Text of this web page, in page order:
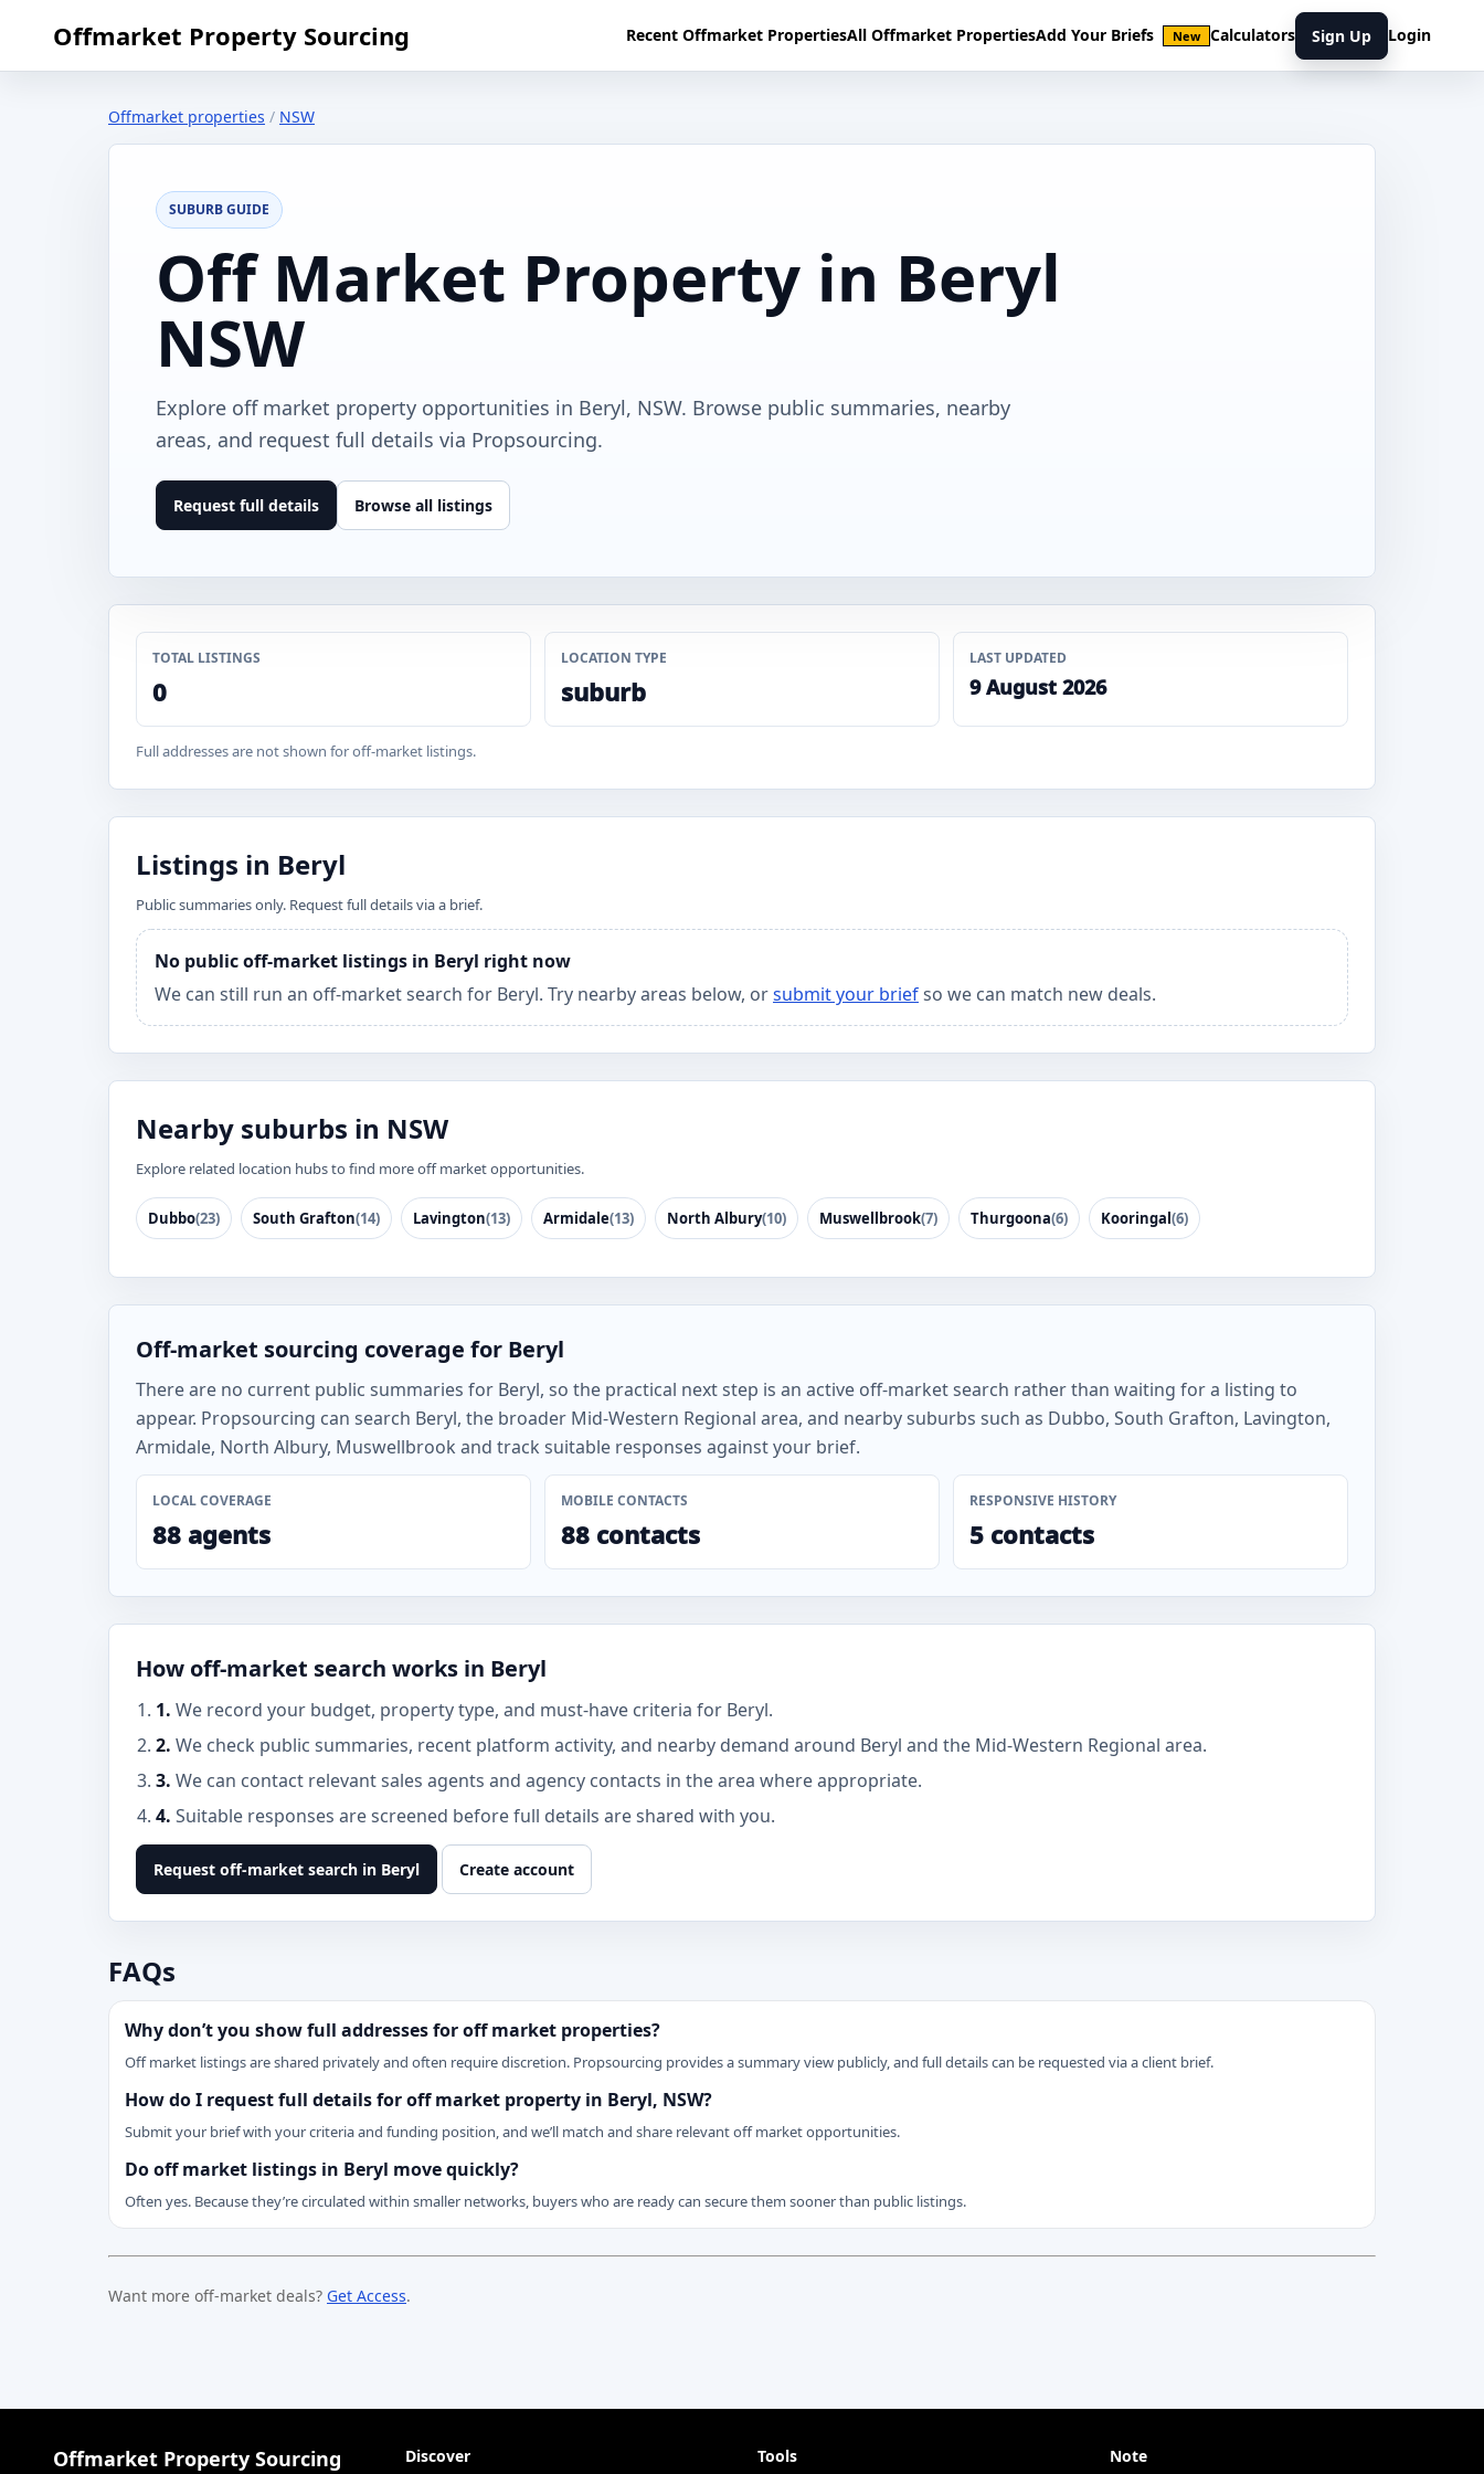
Offmarket Property Sourcing Recent Offmarket PropertiesAll Offmarket PropertiesAdd Your Briefs New Calculators Sign Up Login
Offmarket properties / NSW
SUBURB GUIDE
Off Market Property in Beryl
NSW
Explore off market property opportunities in Beryl, NSW. Browse public summaries, nearby
areas, and request full details via Propsourcing.
Request full details Browse all listings
TOTAL LISTINGS
0
LOCATION TYPE
suburb
LAST UPDATED
9 August 2026
Full addresses are not shown for off-market listings.
Listings in Beryl
Public summaries only. Request full details via a brief.
No public off-market listings in Beryl right now
We can still run an off-market search for Beryl. Try nearby areas below, orsubmit your briefso we can match new deals.
Nearby suburbs in NSW
Explore related location hubs to find more off market opportunities.
Dubbo(23) South Grafton(14) Lavington(13) Armidale(13) North Albury(10) Muswellbrook(7) Thurgoona(6) Kooringal(6)
Off-market sourcing coverage for Beryl
There are no current public summaries for Beryl, so the practical next step is an active off-market search rather than waiting for a listing to
appear. Propsourcing can search Beryl, the broader Mid-Western Regional area, and nearby suburbs such as Dubbo, South Grafton, Lavington,
Armidale, North Albury, Muswellbrook and track suitable responses against your brief.
LOCAL COVERAGE
88 agents
MOBILE CONTACTS
88 contacts
RESPONSIVE HISTORY
5 contacts
How off-market search works in Beryl
1. We record your budget, property type, and must-have criteria for Beryl.
2. We check public summaries, recent platform activity, and nearby demand around Beryl and the Mid-Western Regional area.
3. We can contact relevant sales agents and agency contacts in the area where appropriate.
4. Suitable responses are screened before full details are shared with you.
Request off-market search in Beryl Create account
FAQs
Why don’t you show full addresses for off market properties?
Off market listings are shared privately and often require discretion. Propsourcing provides a summary view publicly, and full details can be requested via a client brief.
How do I request full details for off market property in Beryl, NSW?
Submit your brief with your criteria and funding position, and we’ll match and share relevant off market opportunities.
Do off market listings in Beryl move quickly?
Often yes. Because they’re circulated within smaller networks, buyers who are ready can secure them sooner than public listings.
Want more off-market deals? Get Access.
Offmarket Property Sourcing Discover Tools Note